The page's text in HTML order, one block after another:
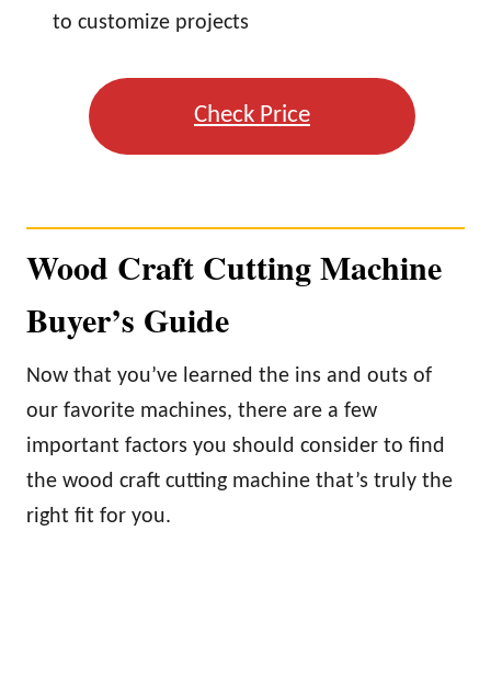
to customize projects
Check Price
Wood Craft Cutting Machine
Buyer’s Guide
Now that you’ve learned the ins and outs of
our favorite machines, there are a few
important factors you should consider to find
the wood craft cutting machine that’s truly the
right fit for you.